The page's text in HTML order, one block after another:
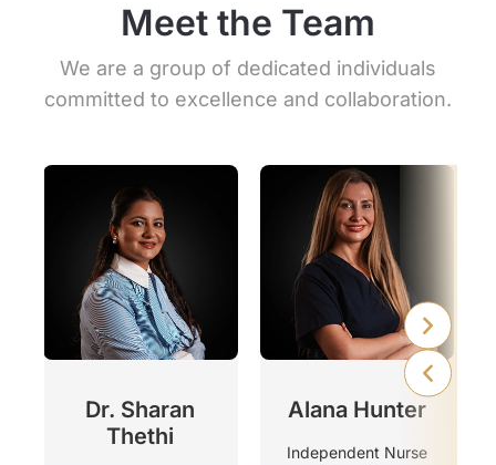
Meet the Team
We are a group of dedicated individuals
committed to excellence and collaboration.
Dr. Sharan
Thethi
Alana Hunter
Independent Nurse